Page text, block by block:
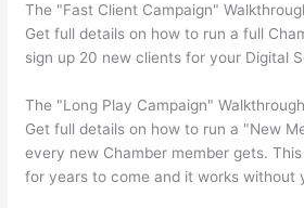
The "Fast Client Campaign"
Get full details on how to run a full
sign up 20 new clients for your Digital
The "Long Play Campaign"
Get full details on how to run a "New
every new Chamber member gets.
for years to come and it works without